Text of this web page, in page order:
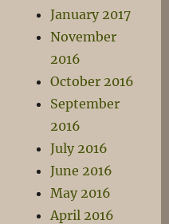
January 2017
November
2016
October 2016
September
2016
July 2016
June 2016
May 2016
April 2016